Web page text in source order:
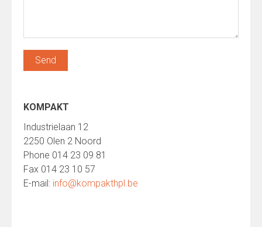
KOMPAKT
Industrielaan 12
2250 Olen 2 Noord
Phone 014 23 09 81
Fax 014 23 10 57
E-mail: info@kompakthpl.be